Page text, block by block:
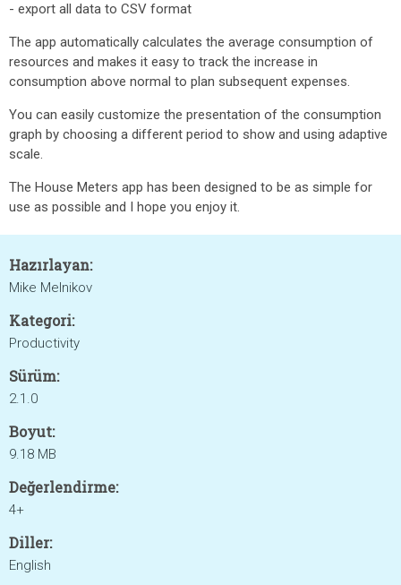
- export all data to CSV format
The app automatically calculates the average consumption of
resources and makes it easy to track the increase in
consumption above normal to plan subsequent expenses.
You can easily customize the presentation of the consumption
graph by choosing a different period to show and using adaptive
scale.
The House Meters app has been designed to be as simple for
use as possible and I hope you enjoy it.
Hazırlayan:
Mike Melnikov
Kategori:
Productivity
Sürüm:
2.1.0
Boyut:
9.18 MB
Değerlendirme:
4+
Diller:
English